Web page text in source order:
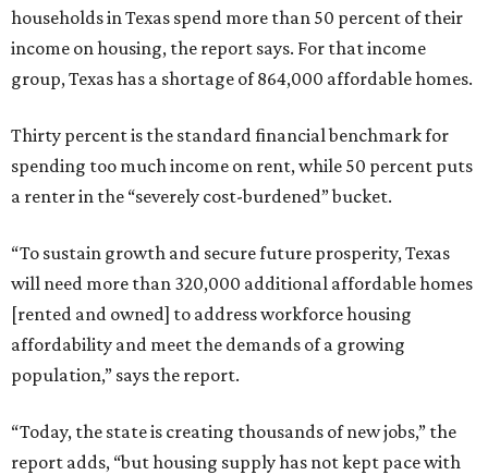
households in Texas spend more than 50 percent of their
income on housing, the report says. For that income
group, Texas has a shortage of 864,000 affordable homes.
Thirty percent is the standard financial benchmark for
spending too much income on rent, while 50 percent puts
a renter in the “severely cost-burdened” bucket.
“To sustain growth and secure future prosperity, Texas
will need more than 320,000 additional affordable homes
[rented and owned] to address workforce housing
affordability and meet the demands of a growing
population,” says the report.
“Today, the state is creating thousands of new jobs,” the
report adds, “but housing supply has not kept pace with